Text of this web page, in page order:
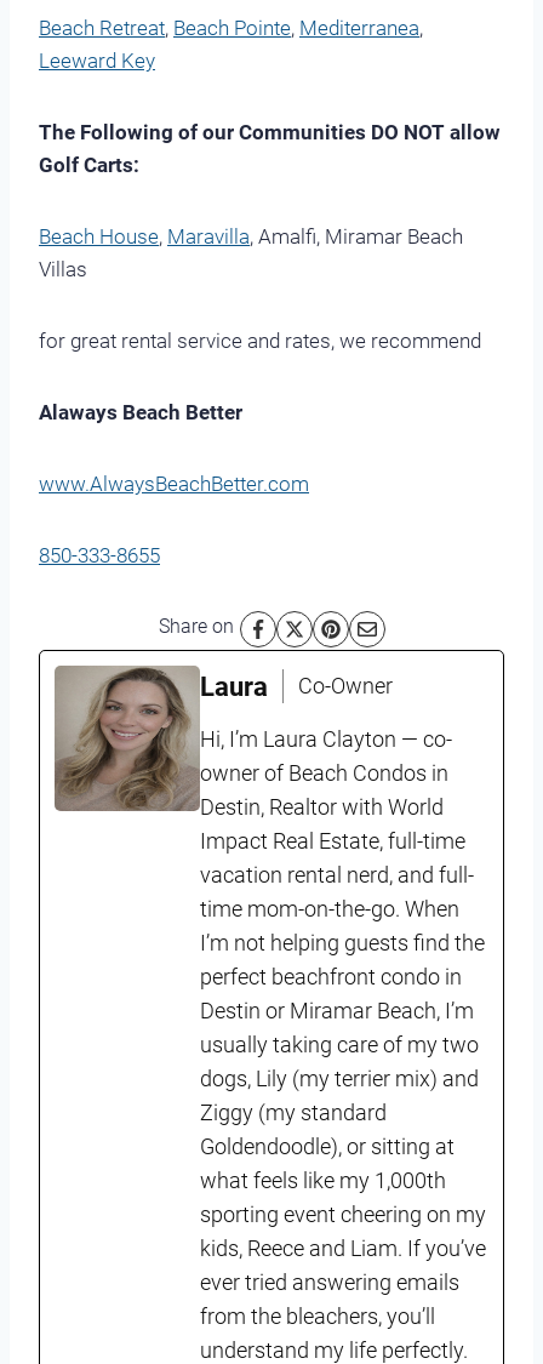
Beach Retreat, Beach Pointe, Mediterranea,
Leeward Key
The Following of our Communities DO NOT allow
Golf Carts:
Beach House, Maravilla, Amalfi, Miramar Beach
Villas
for great rental service and rates, we recommend
Alaways Beach Better
www.AlwaysBeachBetter.com
850-333-8655
Share on
Laura Co-Owner
Hi, I’m Laura Clayton — co-
owner of Beach Condos in
Destin, Realtor with World
Impact Real Estate, full-time
vacation rental nerd, and full-
time mom-on-the-go. When
I’m not helping guests find the
perfect beachfront condo in
Destin or Miramar Beach, I’m
usually taking care of my two
dogs, Lily (my terrier mix) and
Ziggy (my standard
Goldendoodle), or sitting at
what feels like my 1,000th
sporting event cheering on my
kids, Reece and Liam. If you’ve
ever tried answering emails
from the bleachers, you’ll
understand my life perfectly.